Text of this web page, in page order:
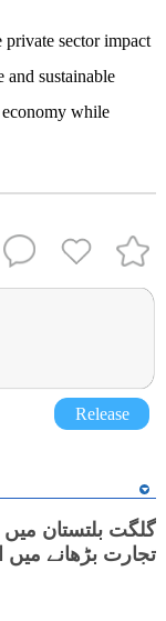
sector impact
and sustainable
economy while
Release
گلگت بلتستان میں
تجارت بڑھانے میں